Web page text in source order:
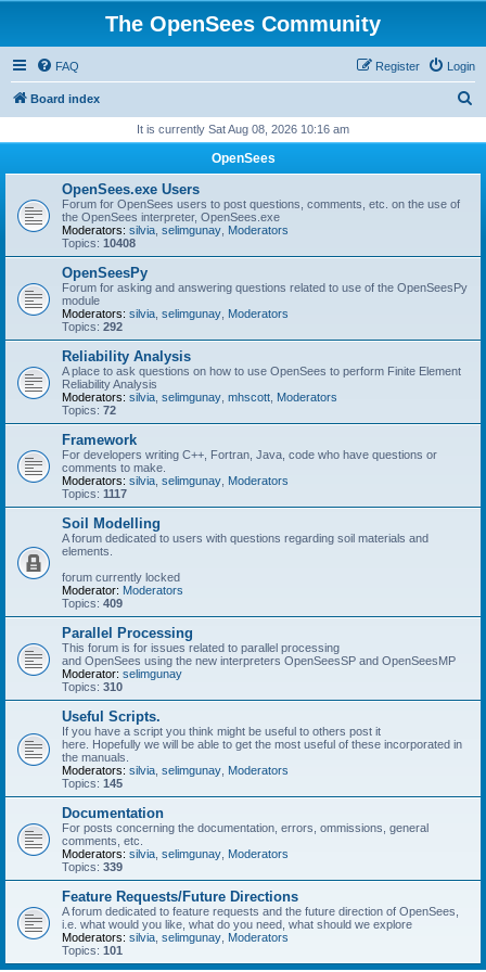
The OpenSees Community
FAQ Login
Register
Board index
r
It is currently Sat Aug 08, 2026 10:16 am
OpenSees
OpenSees.exe Users
Forum for OpenSees users to post questions, comments, etc. on the use of
the OpenSees interpreter, OpenSees.exe
Moderators: silvia selimgunay Moderators
Topics: 10408
OpenSeesPy
Forum for asking and answering questions related to use of the OpenSeesPy
module
Moderators: silvia selimgunay Moderators
Topics: 292
Reliability Analysis
A place to ask questions on how to use OpenSees to perform Finite Element
Reliability Analysis
Moderators: silvia selimgunay mhscott Moderators
Topics: 72
Framework
For developers writing C++, Fortran, Java, code who have questions or
comments to make.
Moderators: silvia selimgunay Moderators
Topics: 1117
Soil Modelling
A forum dedicated to users with questions regarding soil materials and
elements.
forum currently locked
Moderator: Moderators
Topics: 409
Parallel Processing
This forum is for issues related to parallel processing
and OpenSees using the new interpreters OpenSeesSP and OpenSeesMP
Moderator: selimgunay
Topics: 310
Useful Scripts.
If you have a script you think might be useful to others post it
here. Hopefully we will be able to get the most useful of these incorporated in
the manuals.
Moderators: silvia selimgunay Moderators
Topics: 145
Documentation
For posts concerning the documentation, errors, ommissions, general
comments, etc.
Moderators: silvia selimgunay Moderators
Topics: 339
Feature Requests/Future Directions
A forum dedicated to feature requests and the future direction of OpenSees,
i.e. what would you like, what do you need, what should we explore
Moderators: silvia selimgunay Moderators
Topics: 101